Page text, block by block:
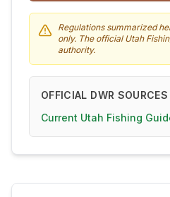
Regulations summarized
only. The official Utah
authority.
OFFICIAL DWR SOURCES
Current Utah Fishing